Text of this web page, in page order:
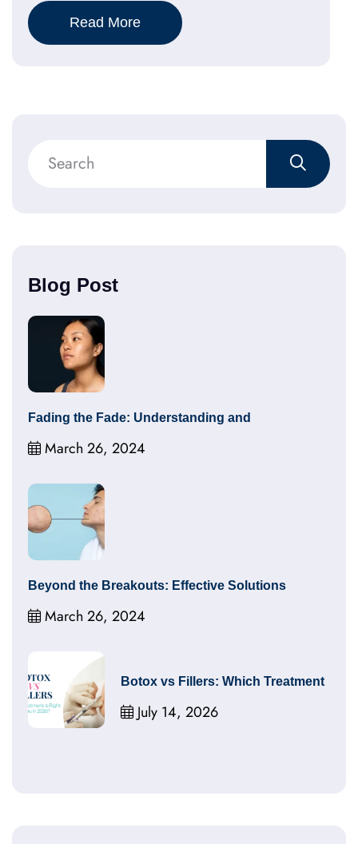
Read More
Blog Post
Fading the Fade: Understanding and
March 26, 2024
Beyond the Breakouts: Effective Solutions
March 26, 2024
Botox vs Fillers: Which Treatment
July 14, 2026